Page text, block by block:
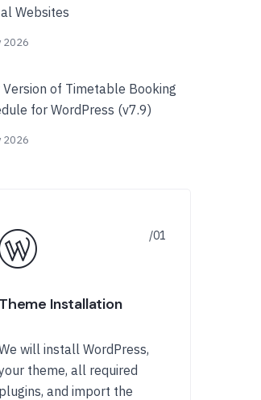
Websites
2026
Version of Timetable Booking
for WordPress (v7.9)
2026
Theme Installation
will install WordPress,
theme, all required
plugins, and import the